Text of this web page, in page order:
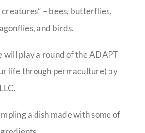
creatures” – bees, butterflies,
and birds.
will play a round of the ADAPT
life through permaculture) by
a dish made with some of